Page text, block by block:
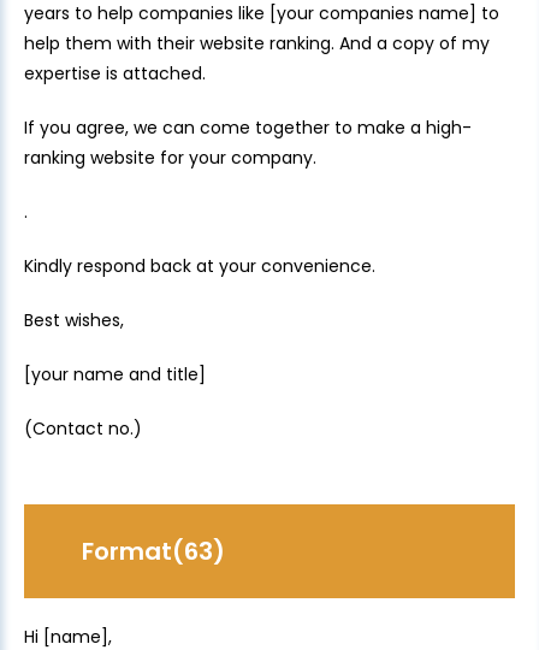
years to help companies like [your companies name] to
help them with their website ranking. And a copy of my
expertise is attached.
If you agree, we can come together to make a high-
ranking website for your company.
.
Kindly respond back at your convenience.
Best wishes,
[your name and title]
(Contact no.)
Format(63)
Hi [name],